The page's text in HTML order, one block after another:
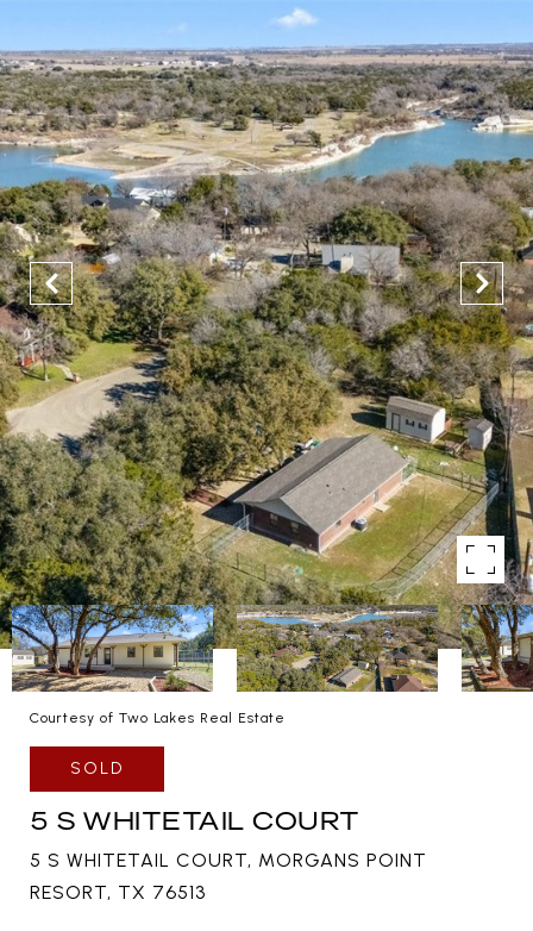
Courtesy of Two Lakes Real Estate
SOLD
5 S WHITETAIL COURT
5 S WHITETAIL COURT, MORGANS POINT
RESORT, TX 76513